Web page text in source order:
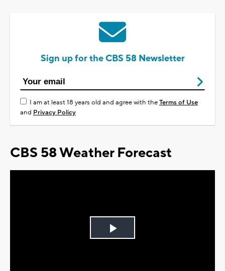
Sign up for the CBS 58 Newsletter
I am at least 18 years old and agree with theTerms of Use
and Privacy Policy
CBS 58 Weather Forecast
Play